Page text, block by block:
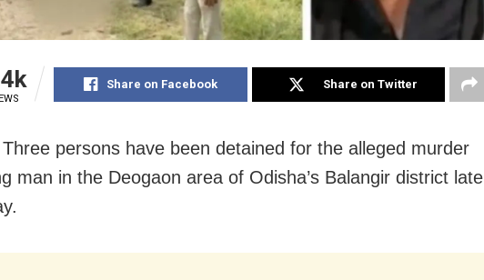
Share on Facebook Share on Twitter
persons have been detained for the alleged murder
man in the Deogaon area of Odisha’s Balangir district late